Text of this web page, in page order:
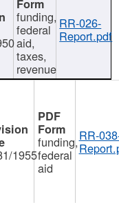
funding,
federal
aid,
taxes,
revenue
RR-026-
Report.pdf
1955
funding,
federal
aid
RR-